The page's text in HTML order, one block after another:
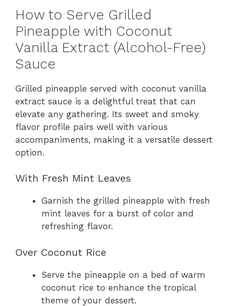
How to Serve Grilled
Pineapple with Coconut
Vanilla Extract (Alcohol-Free)
Sauce
Grilled pineapple served with coconut vanilla
extract sauce is a delightful treat that can
elevate any gathering. Its sweet and smoky
flavor profile pairs well with various
accompaniments, making it a versatile dessert
option.
With Fresh Mint Leaves
Garnish the grilled pineapple with fresh
mint leaves for a burst of color and
refreshing flavor.
Over Coconut Rice
Serve the pineapple on a bed of warm
coconut rice to enhance the tropical
theme of your dessert.